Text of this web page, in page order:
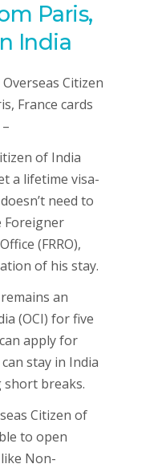
Paris,
India
Citizen
France cards
of India
a lifetime visa-
need to
Foreigner
(FRRO),
of his stay.
an
(OCI) for five
apply for
stay in India
short breaks.
Citizen of
to open
Non-